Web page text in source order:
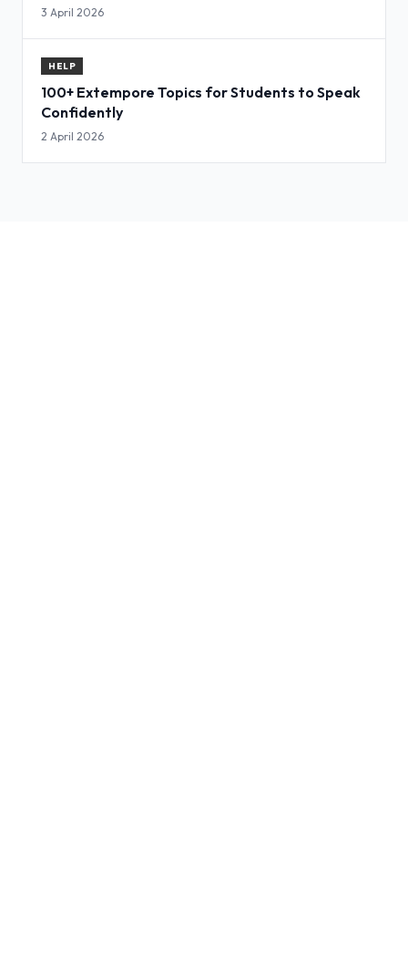
3 April 2026
HELP
100+ Extempore Topics for Students to Speak
Confidently
2 April 2026